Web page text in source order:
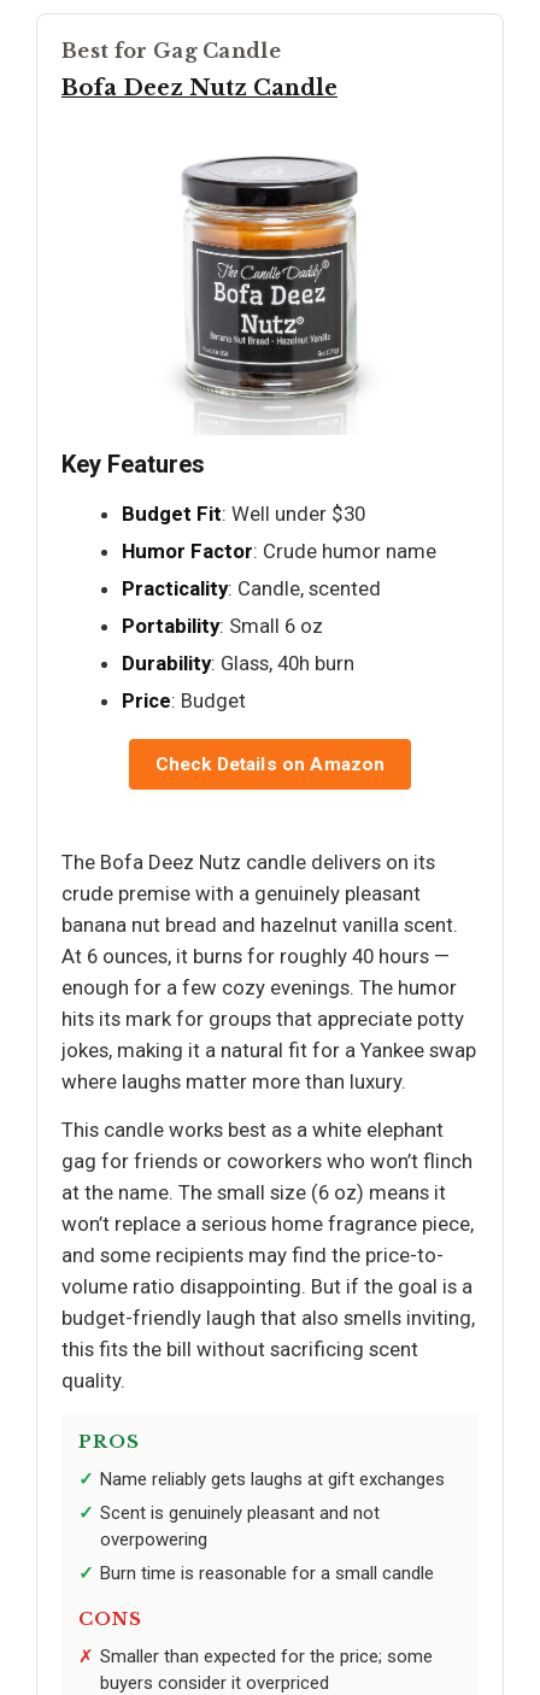
Best for Gag Candle
Bofa Deez Nutz Candle
Key Features
Budget Fit: Well under $30
Humor Factor: Crude humor name
Practicality: Candle, scented
Portability: Small 6 oz
Durability: Glass, 40h burn
Price: Budget
Check Details on Amazon
The Bofa Deez Nutz candle delivers on its
crude premise with a genuinely pleasant
banana nut bread and hazelnut vanilla scent.
At 6 ounces, it burns for roughly 40 hours —
enough for a few cozy evenings. The humor
hits its mark for groups that appreciate potty
jokes, making it a natural fit for a Yankee swap
where laughs matter more than luxury.
This candle works best as a white elephant
gag for friends or coworkers who won’t flinch
at the name. The small size (6 oz) means it
won’t replace a serious home fragrance piece,
and some recipients may find the price-to-
volume ratio disappointing. But if the goal is a
budget-friendly laugh that also smells inviting,
this fits the bill without sacrificing scent
quality.
PROS
Name reliably gets laughs at gift exchanges
Scent is genuinely pleasant and not
overpowering
Burn time is reasonable for a small candle
CONS
Smaller than expected for the price; some
buyers consider it overpriced